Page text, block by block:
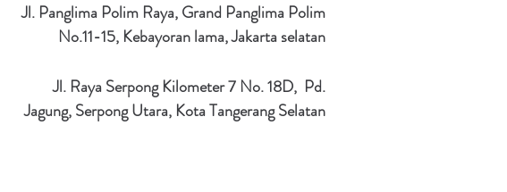
Jl. Panglima Polim Raya, Grand Panglima Polim
No.11-15, Kebayoran lama, Jakarta selatan
Jl. Raya Serpong Kilometer 7 No. 18D, Pd.
Jagung, Serpong Utara, Kota Tangerang Selatan